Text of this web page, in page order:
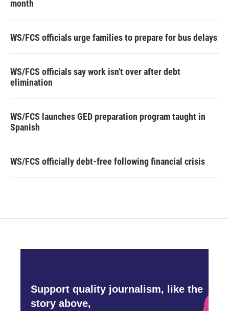
month
WS/FCS officials urge families to prepare for bus delays
WS/FCS officials say work isn't over after debt
elimination
WS/FCS launches GED preparation program taught in
Spanish
WS/FCS officially debt-free following financial crisis
Support quality journalism, like the
story above,